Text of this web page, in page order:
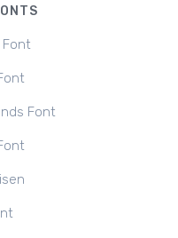
Font
Font